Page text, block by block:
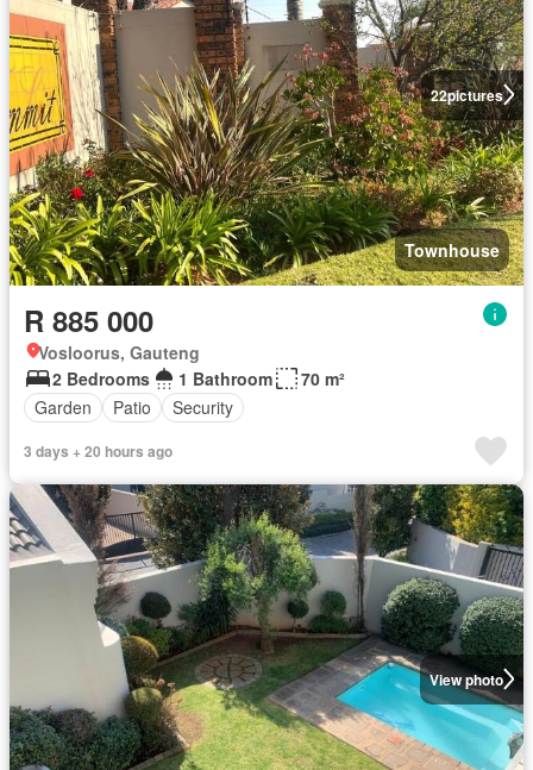
22pictures
Townhouse
R 885 000
Vosloorus, Gauteng
2 Bedrooms
1 Bathroom
70 m²
Garden
Patio Security
3 days + 20 hours ago
View photo